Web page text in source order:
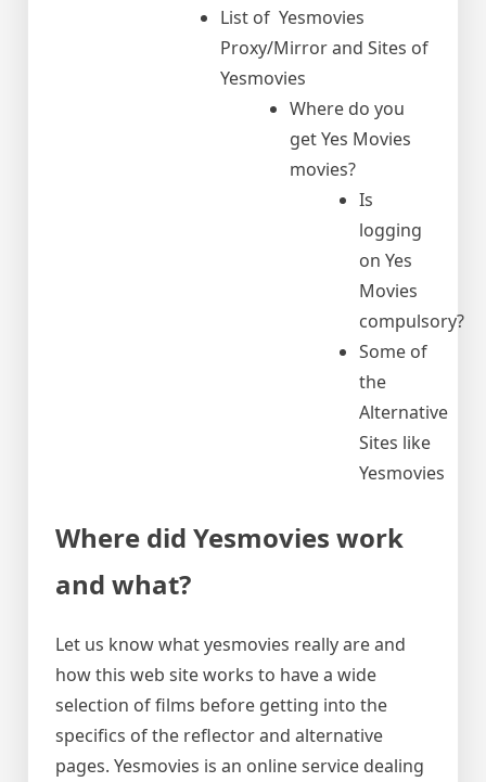
List of Yesmovies
Proxy/Mirror and Sites of
Yesmovies
Where do you
get Yes Movies
movies?
Is
logging
on Yes
Movies
compulsory?
Some of
the
Alternative
Sites like
Yesmovies
Where did Yesmovies work
and what?
Let us know what yesmovies really are and
how this web site works to have a wide
selection of films before getting into the
specifics of the reflector and alternative
pages. Yesmovies is an online service dealing